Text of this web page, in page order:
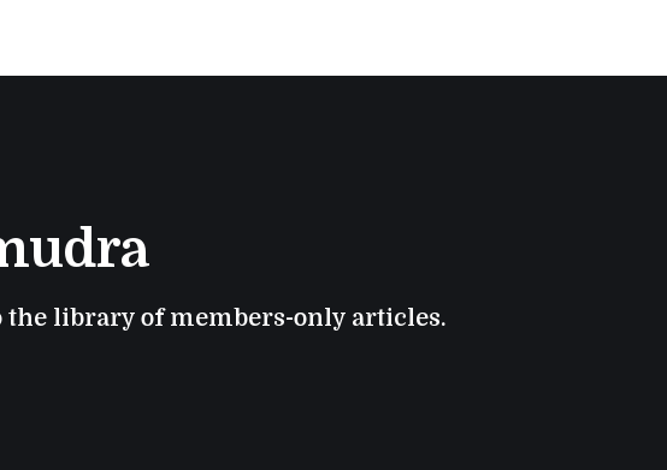
the library of members-only articles.